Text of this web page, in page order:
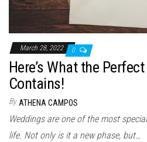
March 28, 2022 0
Here’s What the
Contains!
By ATHENA CAMPOS
Weddings are one of the most
life. Not only is it a new phase, but…